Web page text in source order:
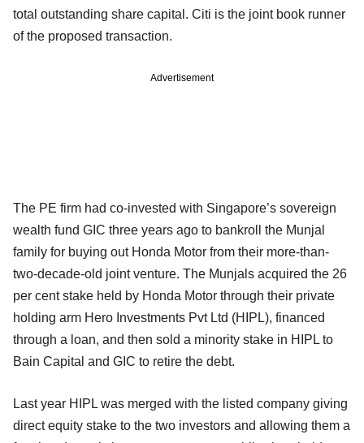
total outstanding share capital. Citi is the joint book runner
of the proposed transaction.
Advertisement
The PE firm had co-invested with Singapore’s sovereign
wealth fund GIC three years ago to bankroll the Munjal
family for buying out Honda Motor from their more-than-
two-decade-old joint venture. The Munjals acquired the 26
per cent stake held by Honda Motor through their private
holding arm Hero Investments Pvt Ltd (HIPL), financed
through a loan, and then sold a minority stake in HIPL to
Bain Capital and GIC to retire the debt.
Last year HIPL was merged with the listed company giving
direct equity stake to the two investors and allowing them a